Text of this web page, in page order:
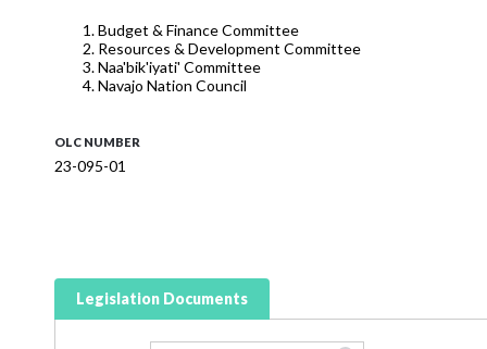
Budget & Finance Committee
Resources & Development Committee
Naa'bik'iyati' Committee
Navajo Nation Council
OLC NUMBER
23-095-01
Legislation Documents